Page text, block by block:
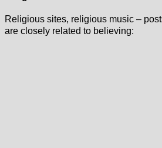
Religious sites, religious music –
are closely related to believing: